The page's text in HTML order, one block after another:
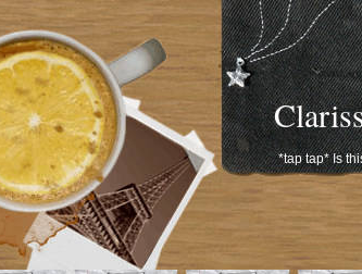
*tap tap* Is